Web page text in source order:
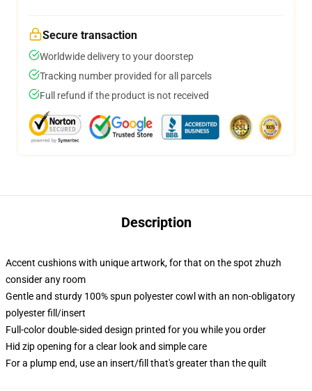
Secure transaction
Worldwide delivery to your doorstep
Tracking number provided for all parcels
Full refund if the product is not received
Description
Accent cushions with unique artwork, for that on the spot zhuzh
consider any room
Gentle and sturdy 100% spun polyester cowl with an non-obligatory
polyester fill/insert
Full-color double-sided design printed for you while you order
Hid zip opening for a clear look and simple care
For a plump end, use an insert/fill that's greater than the quilt